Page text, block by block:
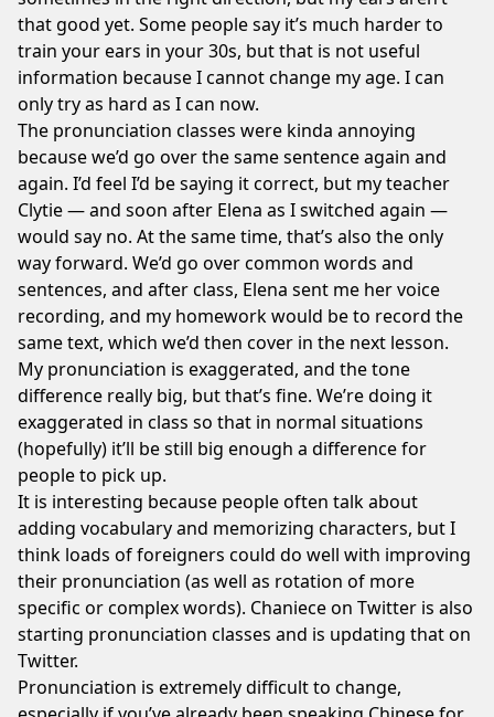
that good yet. Some people say it’s much harder to
train your ears in your 30s, but that is not useful
information because I cannot change my age. I can
only try as hard as I can now.
The pronunciation classes were kinda annoying
because we’d go over the same sentence again and
again. I’d feel I’d be saying it correct, but my teacher
Clytie — and soon after Elena as I switched again —
would say no. At the same time, that’s also the only
way forward. We’d go over common words and
sentences, and after class, Elena sent me her voice
recording, and my homework would be to record the
same text, which we’d then cover in the next lesson.
My pronunciation is exaggerated, and the tone
difference really big, but that’s fine. We’re doing it
exaggerated in class so that in normal situations
(hopefully) it’ll be still big enough a difference for
people to pick up.
It is interesting because people often talk about
adding vocabulary and memorizing characters, but I
think loads of foreigners could do well with improving
their pronunciation (as well as rotation of more
specific or complex words). Chaniece on Twitter is also
starting pronunciation classes and is updating that on
Twitter.
Pronunciation is extremely difficult to change,